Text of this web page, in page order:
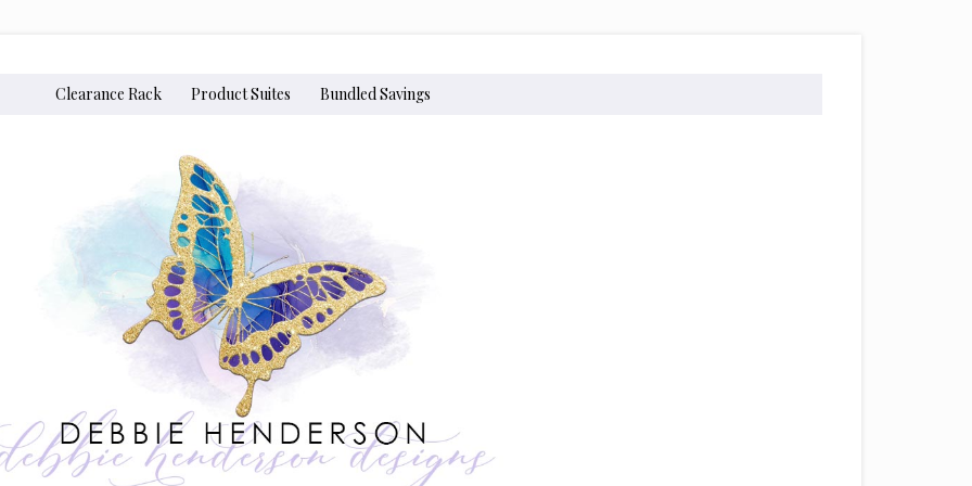
Clearance Rack Product Suites Bundled Savings